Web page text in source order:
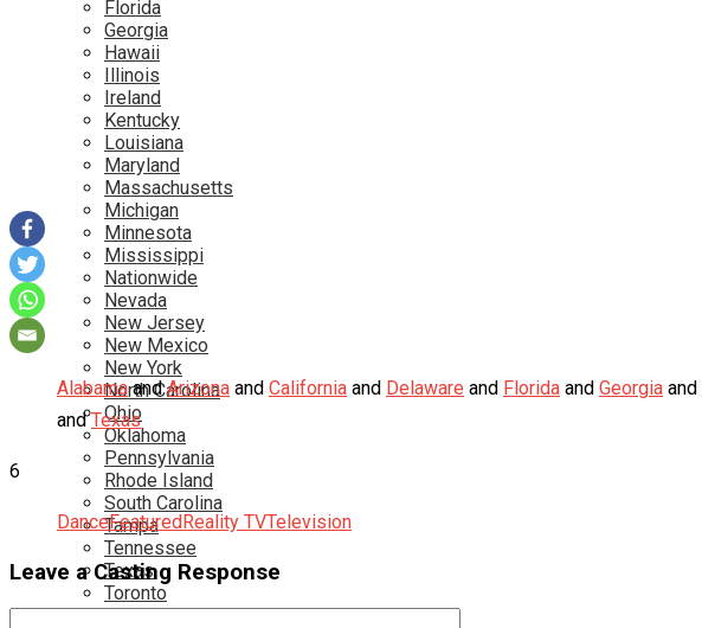
Florida
Georgia
Hawaii
Illinois
Ireland
Kentucky
Louisiana
Maryland
Massachusetts
Michigan
Minnesota
Mississippi
Nationwide
Nevada
New Jersey
New Mexico
New York
North Carolina
Ohio
Oklahoma
Pennsylvania
Rhode Island
South Carolina
Tampa
Tennessee
Texas
Toronto
Utah
Alabamaand Arizona and California and Delaware and Florida and Georgia and
and Texas
6
DanceFeaturedReality TVTelevision
Leave a Casting Response